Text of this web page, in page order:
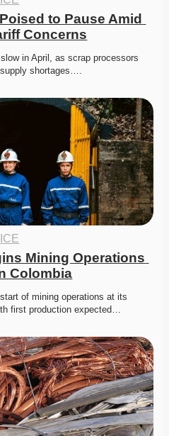
to Pause Amid
Concerns
in April, as scrap processors
shortages….
Mining Operations
Colombia
of mining operations at its
first production expected…